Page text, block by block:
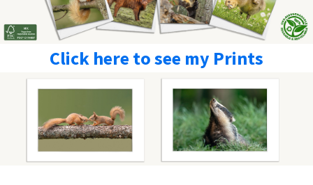
Click here to see my Prints